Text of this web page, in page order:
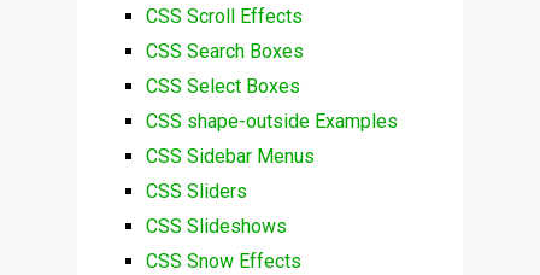
CSS Scroll Effects
CSS Search Boxes
CSS Select Boxes
CSS shape-outside Examples
CSS Sidebar Menus
CSS Sliders
CSS Slideshows
CSS Snow Effects